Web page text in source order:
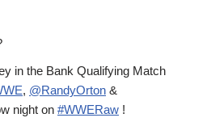
in the Bank Qualifying Match
, @RandyOrton &
night on #WWERaw !